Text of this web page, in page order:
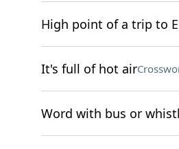
High point of a trip to
It's full of hot air
Word with bus or